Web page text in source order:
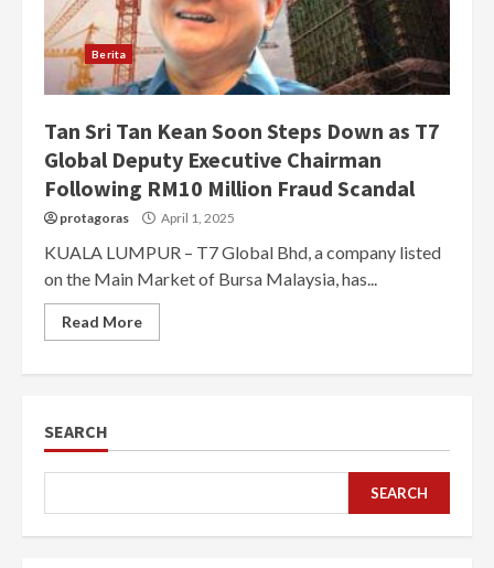
Berita
Tan Sri Tan Kean Soon Steps Down as T7
Global Deputy Executive Chairman
Following RM10 Million Fraud Scandal
protagoras April 1, 2025
KUALA LUMPUR – T7 Global Bhd, a company listed
on the Main Market of Bursa Malaysia, has...
Read More
SEARCH
SEARCH